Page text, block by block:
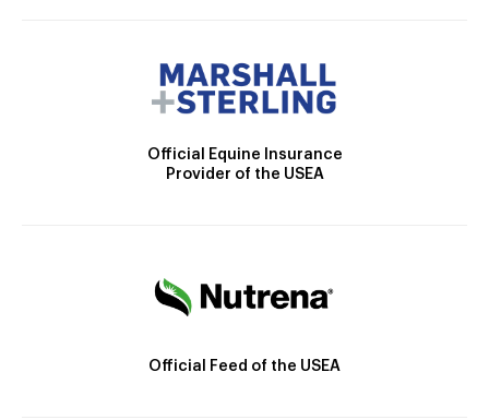
Official Equine Insurance
Provider of the USEA
Official Feed of the USEA